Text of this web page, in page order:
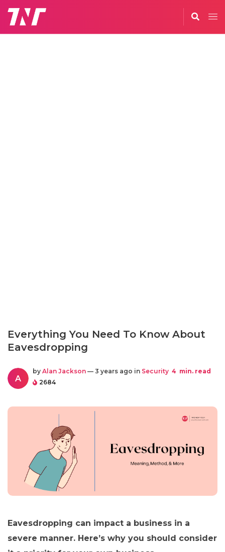
Everything You Need To Know About
Eavesdropping
A
by Alan Jackson — 3 years ago in Security 4 min. read
2684
Eavesdropping can impact a business in a
severe manner. Here’s why you should consider